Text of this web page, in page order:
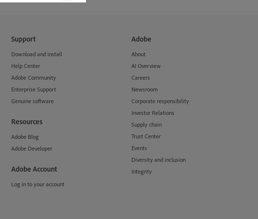
Support
Download and install
Help Center
Adobe Community
Enterprise Support
Genuine software
Resources
Adobe Blog
Adobe Developer
Adobe Account
Log in to your account
Adobe
About
AI Overview
Careers
Newsroom
Corporate responsibility
Investor Relations
Supply chain
Trust Center
Events
Diversity and inclusion
Integrity